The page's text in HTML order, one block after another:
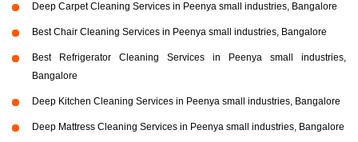
Deep Carpet Cleaning Services in Peenya small industries, Bangalore
Best Chair Cleaning Services in Peenya small industries, Bangalore
Best Refrigerator Cleaning Services in Peenya small industries,
Bangalore
Deep Kitchen Cleaning Services in Peenya small industries, Bangalore
Deep Mattress Cleaning Services in Peenya small industries, Bangalore